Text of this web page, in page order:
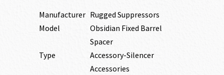
Manufacturer Rugged Suppressors
Model
Obsidian Fixed Barrel
Spacer
Type
Accessory-Silencer
Accessories